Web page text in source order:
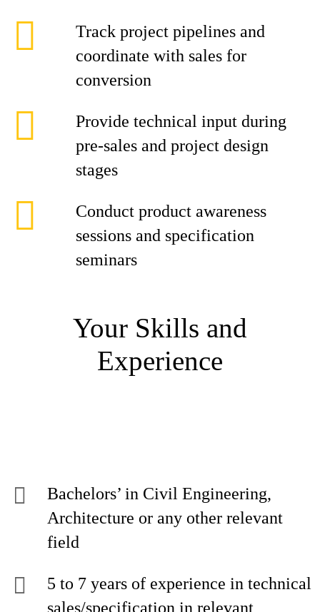
Track project pipelines and
coordinate with sales for
conversion
Provide technical input during
pre-sales and project design
stages
Conduct product awareness
sessions and specification
seminars
Your Skills and
Experience
Bachelors’ in Civil Engineering,
Architecture or any other relevant
field
5 to 7 years of experience in technical
sales/specification in relevant